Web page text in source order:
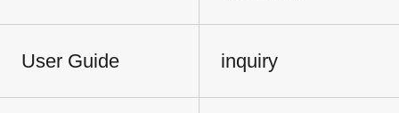
User Guide inquiry